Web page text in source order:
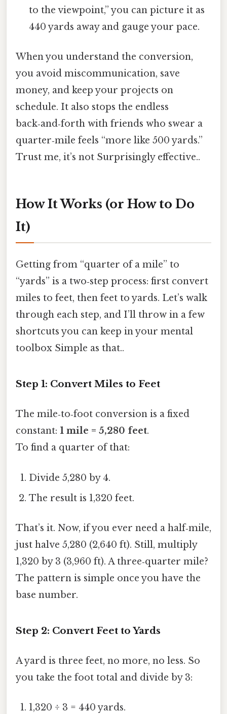
to the viewpoint,” you can picture it as
440 yards away and gauge your pace.
When you understand the conversion,
you avoid miscommunication, save
money, and keep your projects on
schedule. It also stops the endless
back‑and‑forth with friends who swear a
quarter‑mile feels “more like 500 yards.”
Trust me, it’s not Surprisingly effective..
How It Works (or How to Do
It)
Getting from “quarter of a mile” to
“yards” is a two‑step process: first convert
miles to feet, then feet to yards. Let’s walk
through each step, and I’ll throw in a few
shortcuts you can keep in your mental
toolbox Simple as that..
Step 1: Convert Miles to Feet
The mile‑to‑foot conversion is a fixed
constant: 1 mile = 5,280 feet.
To find a quarter of that:
Divide 5,280 by 4.
The result is 1,320 feet.
That’s it. Now, if you ever need a half‑mile,
just halve 5,280 (2,640 ft). Still, multiply
1,320 by 3 (3,960 ft). A three‑quarter mile?
The pattern is simple once you have the
base number.
Step 2: Convert Feet to Yards
A yard is three feet, no more, no less. So
you take the foot total and divide by 3:
1,320 ÷ 3 = 440 yards.